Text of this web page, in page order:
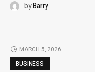
byBarry
MARCH 5, 2026
BUSINESS